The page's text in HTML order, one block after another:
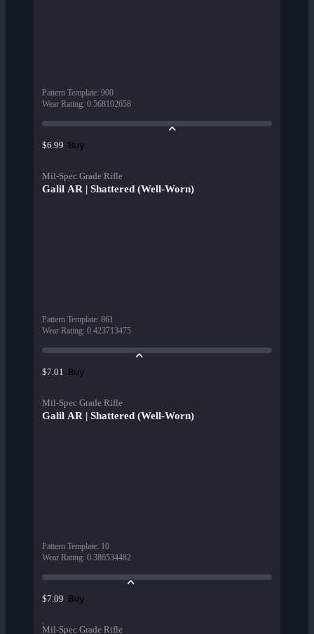
Pattern Template: 900
Wear Rating: 0.568102658
$6.99 Buy
Mil-Spec Grade Rifle
Galil AR | Shattered (Well-Worn)
Pattern Template: 861
Wear Rating: 0.423713475
$7.01 Buy
Mil-Spec Grade Rifle
Galil AR | Shattered (Well-Worn)
Pattern Template: 10
Wear Rating: 0.386534482
$7.09 Buy
Mil-Spec Grade Rifle